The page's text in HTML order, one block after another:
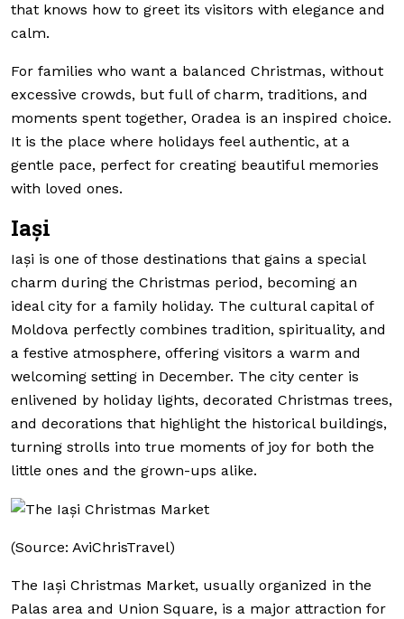
that knows how to greet its visitors with elegance and
calm.
For families who want a balanced Christmas, without
excessive crowds, but full of charm, traditions, and
moments spent together, Oradea is an inspired choice.
It is the place where holidays feel authentic, at a
gentle pace, perfect for creating beautiful memories
with loved ones.
Iași
Iași is one of those destinations that gains a special
charm during the Christmas period, becoming an
ideal city for a family holiday. The cultural capital of
Moldova perfectly combines tradition, spirituality, and
a festive atmosphere, offering visitors a warm and
welcoming setting in December. The city center is
enlivened by holiday lights, decorated Christmas trees,
and decorations that highlight the historical buildings,
turning strolls into true moments of joy for both the
little ones and the grown-ups alike.
(Source: AviChrisTravel)
The Iași Christmas Market, usually organized in the
Palas area and Union Square, is a major attraction for